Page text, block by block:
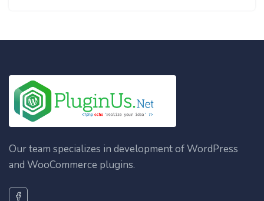
Our team specializes in development of WordPress
and WooCommerce plugins.